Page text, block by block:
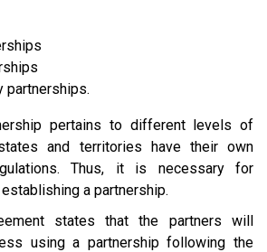
partnerships.
pertains to different levels of
and territories have their own
Thus, it is necessary for
a partnership.
states that the partners will
using a partnership following the